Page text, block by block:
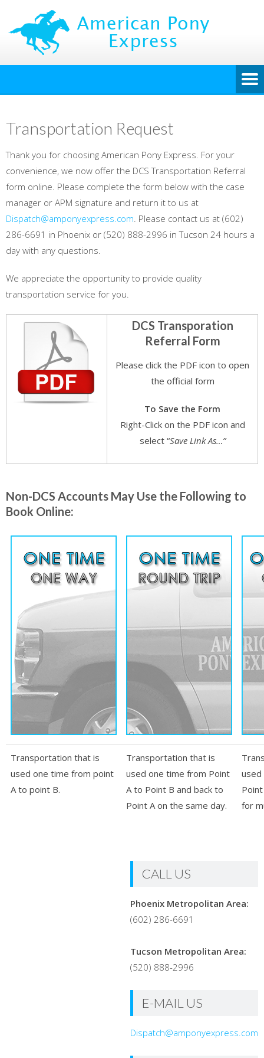
Transportation Request
Thank you for choosing American Pony Express. For your
convenience, we now offer the DCS Transportation Referral
form online. Please complete the form below with the case
manager or APM signature and return it to us at
Dispatch@amponyexpress.com. Please contact us at (602)
286-6691 in Phoenix or (520) 888-2996 in Tucson 24 hours a
day with any questions.
We appreciate the opportunity to provide quality
transportation service for you.
DCS Transporation
Referral Form
Please click the PDF icon to open
the official form
To Save the Form
Right-Click on the PDF icon and
select “Save Link As…”
Non-DCS Accounts May Use the Following to
Book Online:
Transportation that is
used one time from point
A to point B.
Transportation that is
used one time from Point
A to Point B and back to
Point A on the same day.
for
CALL US
Phoenix Metropolitan Area:
(602) 286-6691
Tucson Metropolitan Area:
(520) 888-2996
E-MAIL US
Dispatch@amponyexpress.com